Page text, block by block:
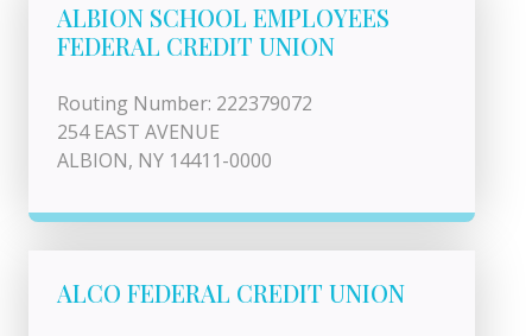
ALBION SCHOOL EMPLOYEES
FEDERAL CREDIT UNION
Routing Number: 222379072
254 EAST AVENUE
ALBION, NY 14411-0000
ALCO FEDERAL CREDIT UNION